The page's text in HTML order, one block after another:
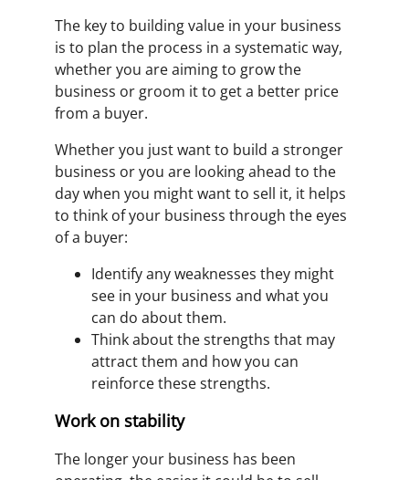
The key to building value in your business
is to plan the process in a systematic way,
whether you are aiming to grow the
business or groom it to get a better price
from a buyer.
Whether you just want to build a stronger
business or you are looking ahead to the
day when you might want to sell it, it helps
to think of your business through the eyes
of a buyer:
Identify any weaknesses they might
see in your business and what you
can do about them.
Think about the strengths that may
attract them and how you can
reinforce these strengths.
Work on stability
The longer your business has been